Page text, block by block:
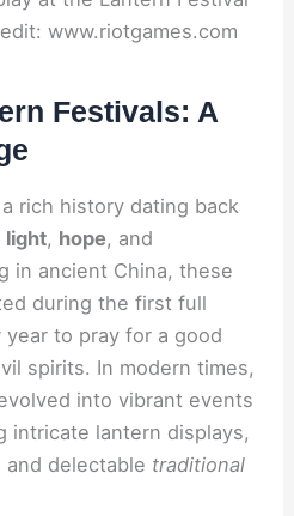
www.riotgames.com
Festivals: A
rich history dating back
light, hope, and
in ancient China, these
during the first full
to pray for a good
spirits. In modern times,
into vibrant events
intricate lantern displays,
delectable traditional